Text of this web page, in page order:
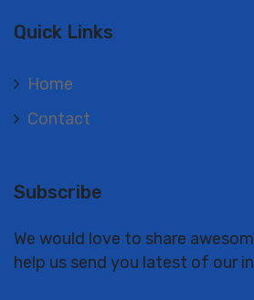
Quick Links
Home
Contact
Subscribe
We would love to share
help us send you latest of our